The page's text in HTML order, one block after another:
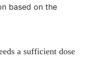
based on the
a sufficient dose